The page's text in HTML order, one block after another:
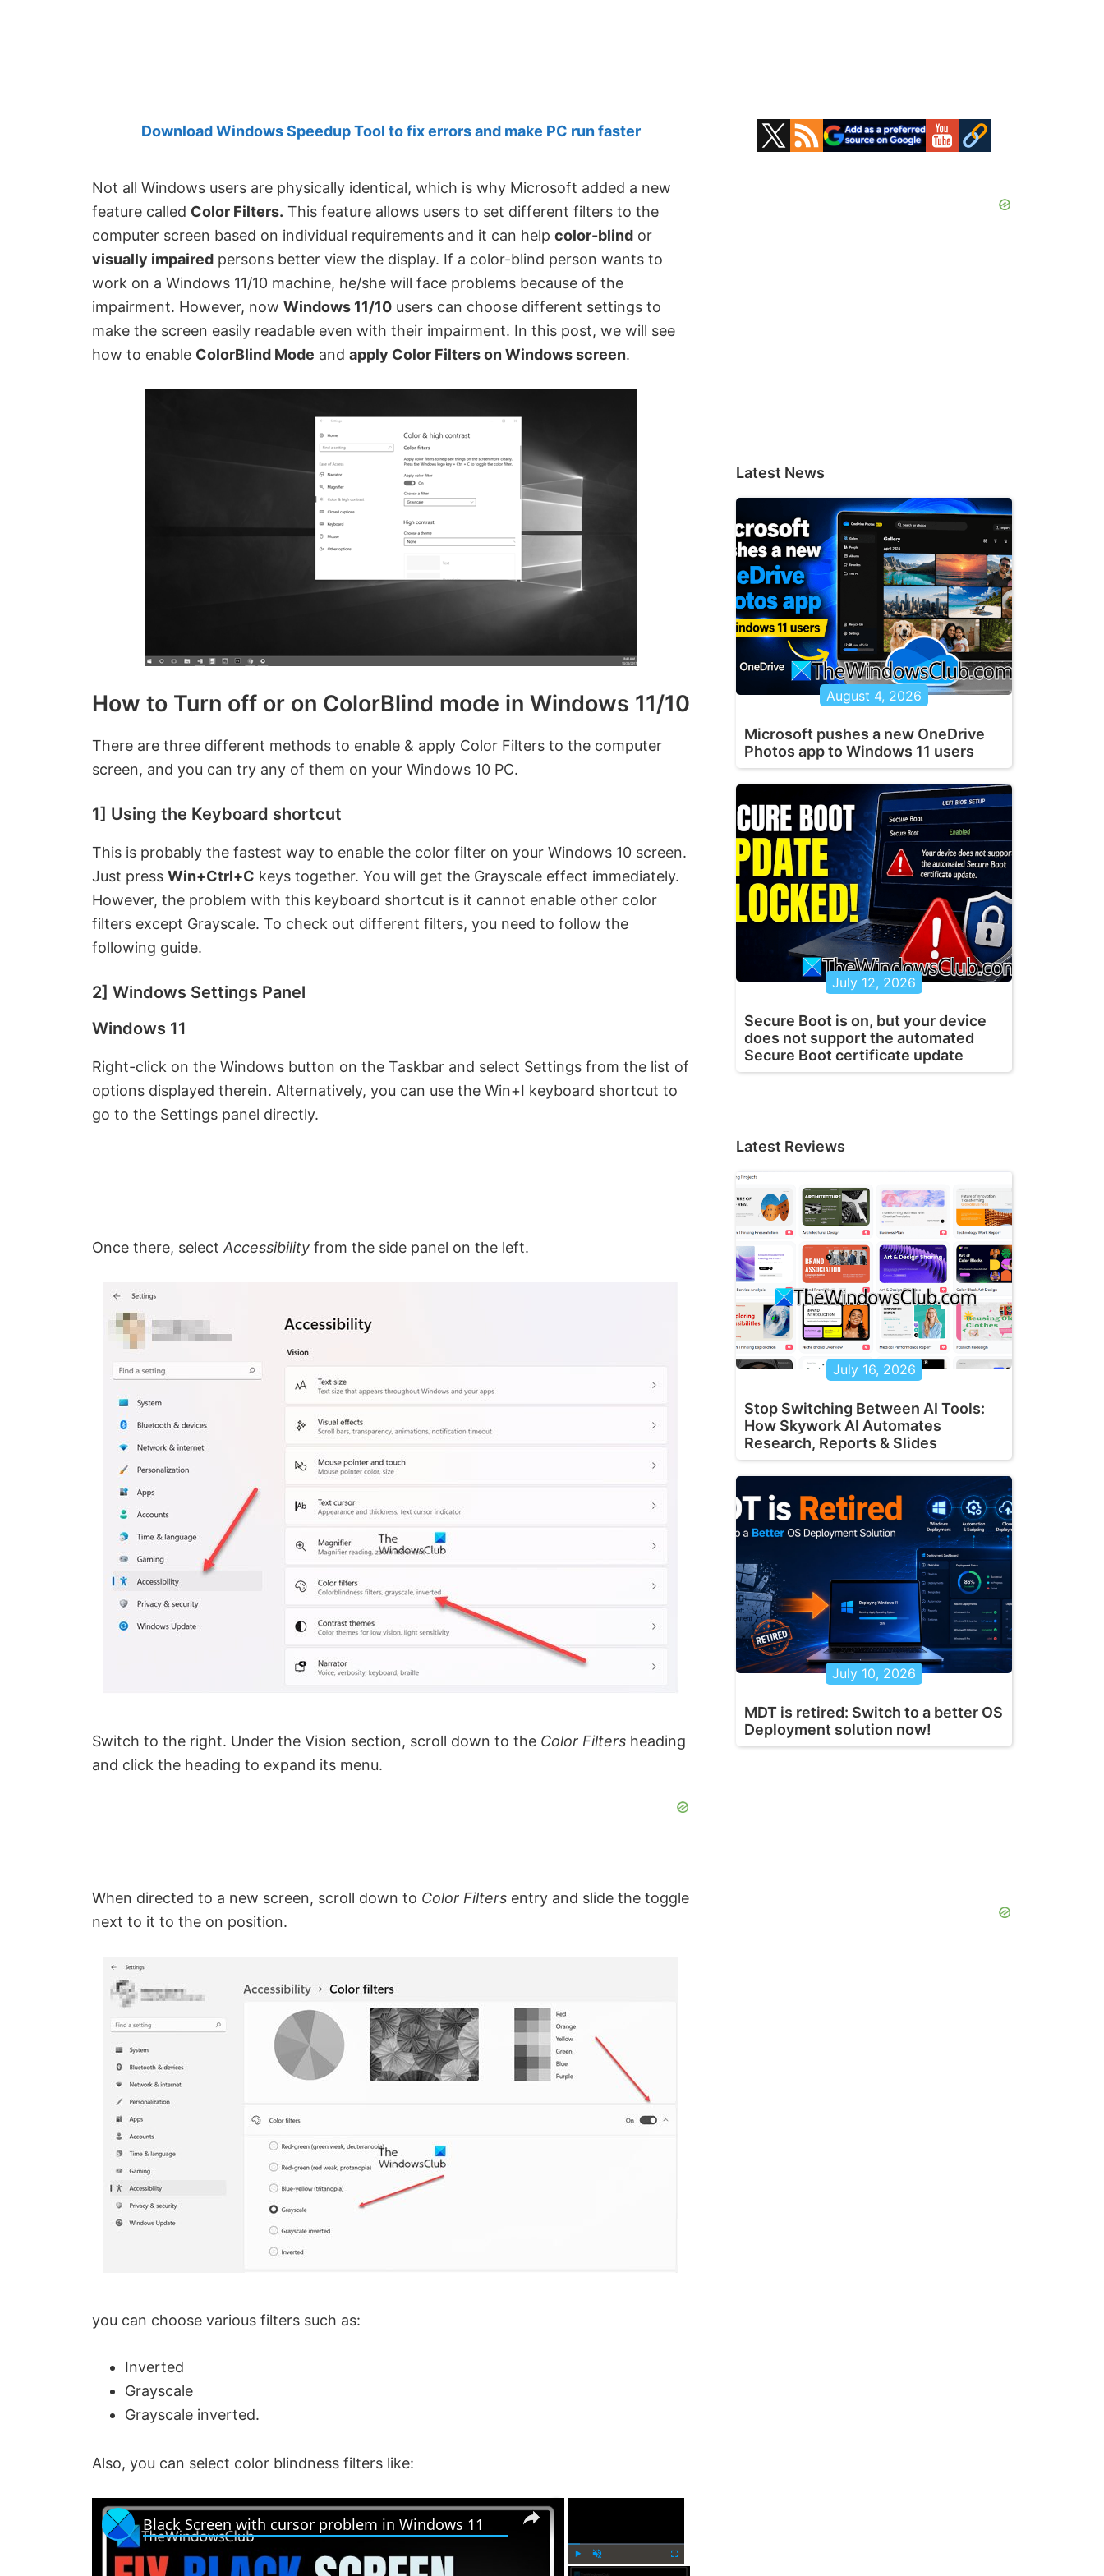
Download Windows Speedup Tool to fix errors and make PC run faster
Not all Windows users are physically identical, which is why Microsoft added a new
feature called Color Filters. This feature allows users to set different filters to the
computer screen based on individual requirements and it can help color-blind or
visually impaired persons better view the display. If a color-blind person wants to
work on a Windows 11/10 machine, he/she will face problems because of the
impairment. However, now Windows 11/10 users can choose different settings to
make the screen easily readable even with their impairment. In this post, we will see
how to enable ColorBlind Mode and apply Color Filters on Windows screen.
How to Turn off or on ColorBlind mode in Windows 11/10
There are three different methods to enable & apply Color Filters to the computer
screen, and you can try any of them on your Windows 10 PC.
1] Using the Keyboard shortcut
This is probably the fastest way to enable the color filter on your Windows 10 screen.
Just press Win+Ctrl+C keys together. You will get the Grayscale effect immediately.
However, the problem with this keyboard shortcut is it cannot enable other color
filters except Grayscale. To check out different filters, you need to follow the
following guide.
2] Windows Settings Panel
Windows 11
Right-click on the Windows button on the Taskbar and select Settings from the list of
options displayed therein. Alternatively, you can use the Win+I keyboard shortcut to
go to the Settings panel directly.
Once there, select Accessibility from the side panel on the left.
Switch to the right. Under the Vision section, scroll down to the Color Filters heading
and click the heading to expand its menu.
When directed to a new screen, scroll down to Color Filters entry and slide the toggle
next to it to the on position.
you can choose various filters such as:
Inverted
Grayscale
Grayscale inverted.
Also, you can select color blindness filters like:
P
Black Screen with cursor problem in Windows 11
Primary
Sidebar
Latest News
August 4, 2026
Microsoft pushes a new OneDrive
Photos app to Windows 11 users
July 12, 2026
Secure Boot is on, but your device
does not support the automated
Secure Boot certificate update
Latest Reviews
July 16, 2026
Stop Switching Between AI Tools:
How Skywork AI Automates
Research, Reports & Slides
July 10, 2026
MDT is retired: Switch to a better OS
Deployment solution now!